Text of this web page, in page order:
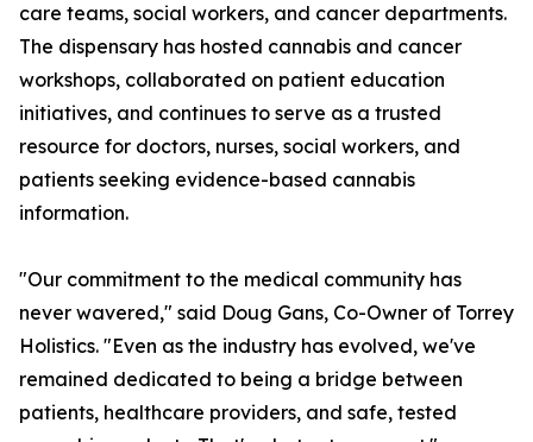
care teams, social workers, and cancer departments.
The dispensary has hosted cannabis and cancer
workshops, collaborated on patient education
initiatives, and continues to serve as a trusted
resource for doctors, nurses, social workers, and
patients seeking evidence-based cannabis
information.
"Our commitment to the medical community has
never wavered," said Doug Gans, Co-Owner of Torrey
Holistics. "Even as the industry has evolved, we've
remained dedicated to being a bridge between
patients, healthcare providers, and safe, tested